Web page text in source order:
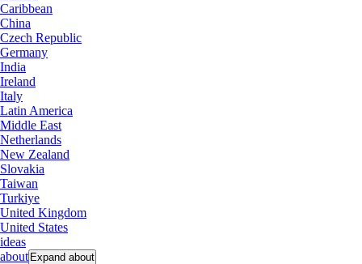
Caribbean
China
Czech Republic
Germany
India
Ireland
Italy
Latin America
Middle East
Netherlands
New Zealand
Slovakia
Taiwan
Turkiye
United Kingdom
United States
ideas
about Expand about